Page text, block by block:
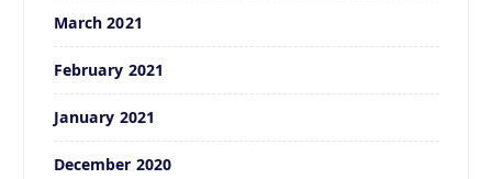
March 2021
February 2021
January 2021
December 2020